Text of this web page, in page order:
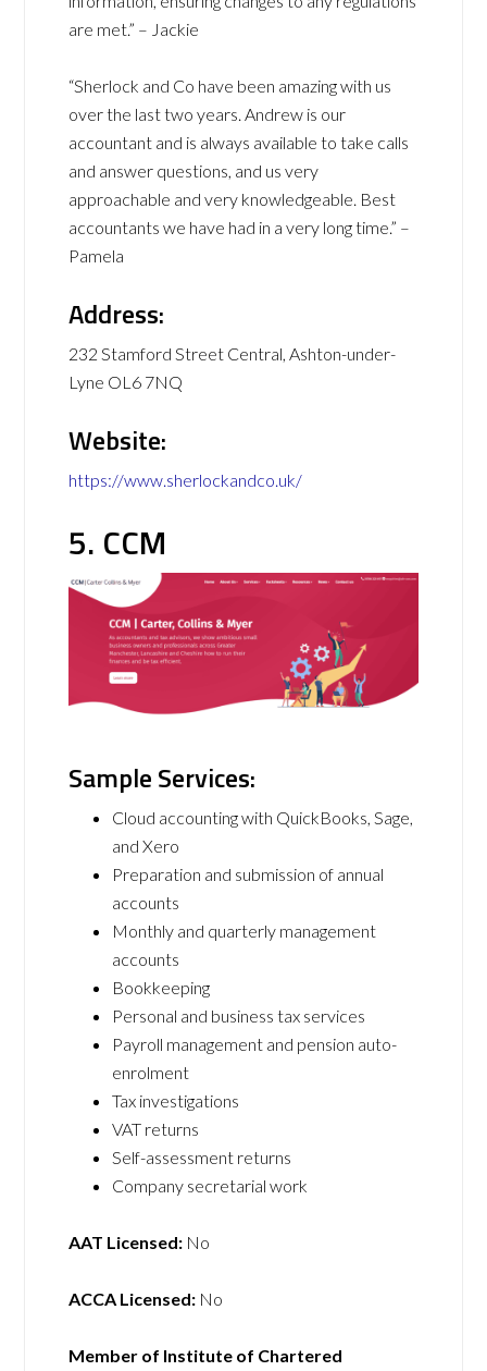
are met.” – Jackie
“Sherlock and Co have been amazing with us
over the last two years. Andrew is our
accountant and is always available to take calls
and answer questions, and us very
approachable and very knowledgeable. Best
accountants we have had in a very long time.” –
Pamela
Address:
232 Stamford Street Central, Ashton-under-
Lyne OL6 7NQ
Website:
https://www.sherlockandco.uk/
5. CCM
Sample Services:
Cloud accounting with QuickBooks, Sage,
and Xero
Preparation and submission of annual
accounts
Monthly and quarterly management
accounts
Bookkeeping
Personal and business tax services
Payroll management and pension auto-
enrolment
Tax investigations
VAT returns
Self-assessment returns
Company secretarial work
AAT Licensed: No
ACCA Licensed: No
Member of Institute of Chartered